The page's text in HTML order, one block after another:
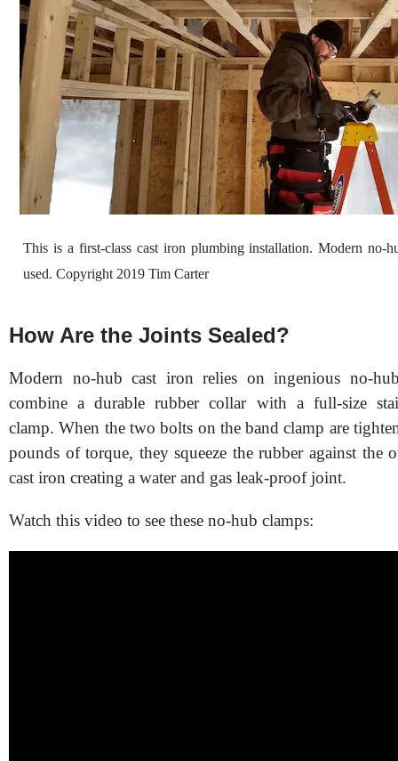
This is a first-class cast iron plumbing installation. Modern no-
used. Copyright 2019 Tim Carter
How Are the Joints Sealed?
Modern no-hub cast iron relies on ingenious no-
combine a durable rubber collar with a full-size
clamp. When the two bolts on the band clamp are
pounds of torque, they squeeze the rubber against the
cast iron creating a water and gas leak-proof joint.
Watch this video to see these no-hub clamps: